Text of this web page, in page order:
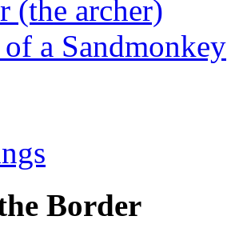
(the archer)
a Sandmonkey
Border